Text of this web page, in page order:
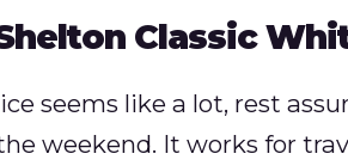
Classic
seems like a lot, rest
weekend. It works for